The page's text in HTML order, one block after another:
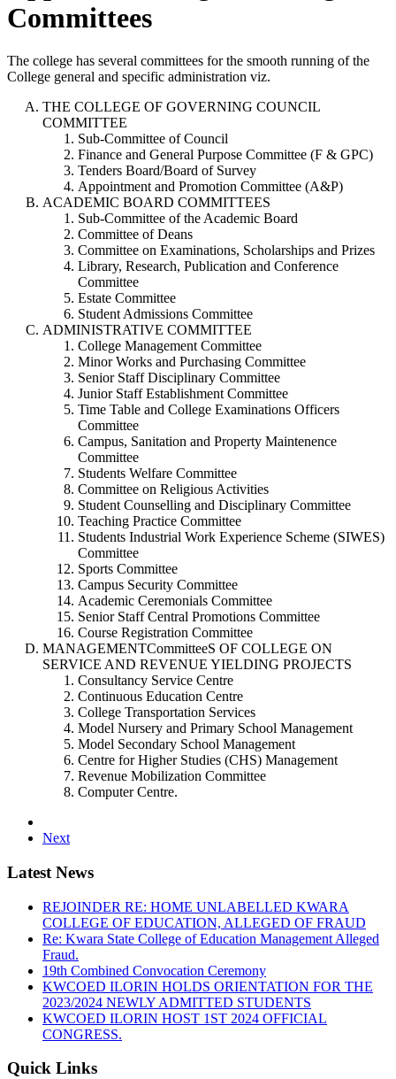
Committees
The college has several committees for the smooth running of the
College general and specific administration viz.
THE COLLEGE OF GOVERNING COUNCIL
COMMITTEE
Sub-Committee of Council
Finance and General Purpose Committee (F & GPC)
Tenders Board/Board of Survey
Appointment and Promotion Committee (A&P)
ACADEMIC BOARD COMMITTEES
Sub-Committee of the Academic Board
Committee of Deans
Committee on Examinations, Scholarships and Prizes
Library, Research, Publication and Conference
Committee
Estate Committee
Student Admissions Committee
ADMINISTRATIVE COMMITTEE
College Management Committee
Minor Works and Purchasing Committee
Senior Staff Disciplinary Committee
Junior Staff Establishment Committee
Time Table and College Examinations Officers
Committee
Campus, Sanitation and Property Maintenence
Committee
Students Welfare Committee
Committee on Religious Activities
Student Counselling and Disciplinary Committee
Teaching Practice Committee
Students Industrial Work Experience Scheme (SIWES)
Committee
Sports Committee
Campus Security Committee
Academic Ceremonials Committee
Senior Staff Central Promotions Committee
Course Registration Committee
MANAGEMENTCommitteeS OF COLLEGE ON
SERVICE AND REVENUE YIELDING PROJECTS
Consultancy Service Centre
Continuous Education Centre
College Transportation Services
Model Nursery and Primary School Management
Model Secondary School Management
Centre for Higher Studies (CHS) Management
Revenue Mobilization Committee
Computer Centre.
Next
Latest News
REJOINDER RE: HOME UNLABELLED KWARA
COLLEGE OF EDUCATION, ALLEGED OF FRAUD
Re: Kwara State College of Education Management Alleged
Fraud.
19th Combined Convocation Ceremony
KWCOED ILORIN HOLDS ORIENTATION FOR THE
2023/2024 NEWLY ADMITTED STUDENTS
KWCOED ILORIN HOST 1ST 2024 OFFICIAL
CONGRESS.
Quick Links